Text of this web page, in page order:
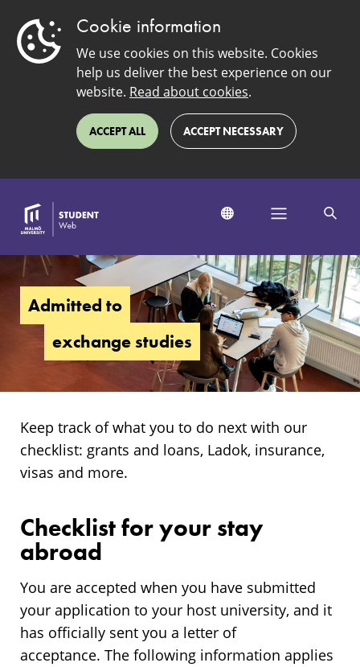
Cookie information
We use cookies on this website. Cookies
help us deliver the best experience on our
website. Read about cookies.
ACCEPT ALL ACCEPT NECESSARY
Admitted
exchange
studiesAdmitted to
exchange studies
Keep track of what you to do next with our
checklist: grants and loans, Ladok, insurance,
visas and more.
Checklist for your stay
abroad
You are accepted when you have submitted
your application to your host university, and it
has officially sent you a letter of
acceptance. The following information applies